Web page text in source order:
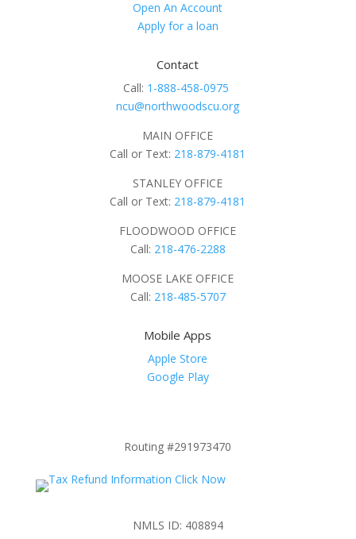
Open An Account
Apply for a loan
Contact
Call: 1-888-458-0975
ncu@northwoodscu.org
MAIN OFFICE
Call or Text: 218-879-4181
STANLEY OFFICE
Call or Text: 218-879-4181
FLOODWOOD OFFICE
Call: 218-476-2288
MOOSE LAKE OFFICE
Call: 218-485-5707
Mobile Apps
Apple Store
Google Play
Routing #291973470
NMLS ID: 408894